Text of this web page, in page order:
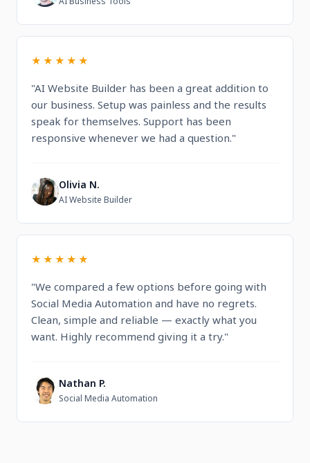
★★★★★
"AI Website Builder has been a great addition to
our business. Setup was painless and the results
speak for themselves. Support has been
responsive whenever we had a question."
O Olivia N.
AI Website Builder
★★★★★
"We compared a few options before going with
Social Media Automation and have no regrets.
Clean, simple and reliable — exactly what you
want. Highly recommend giving it a try."
N Nathan P.
Social Media Automation